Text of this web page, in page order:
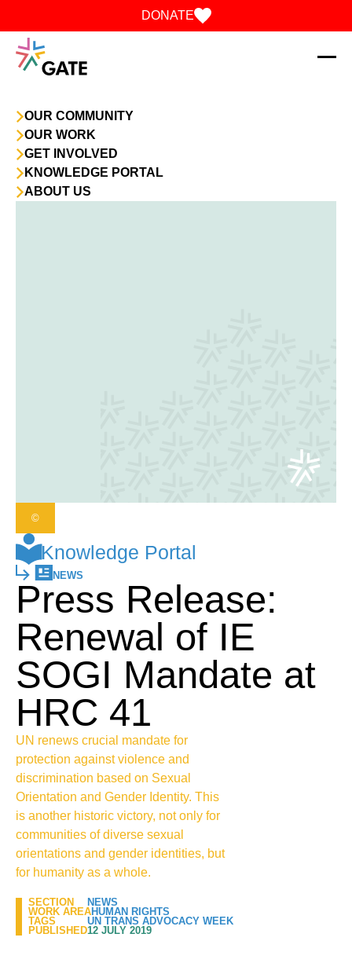
OUR COMMUNITY
OUR WORK
GET INVOLVED
KNOWLEDGE PORTAL
ABOUT US
DONATE
Knowledge Portal
NEWS
Press Release:
Renewal of IE
SOGI Mandate at
HRC 41
UN renews crucial mandate for
protection against violence and
discrimination based on Sexual
Orientation and Gender Identity. This
is another historic victory, not only for
communities of diverse sexual
orientations and gender identities, but
for humanity as a whole.
SECTION
NEWS
WORK AREAHUMAN RIGHTS
TAGS
UN TRANS ADVOCACY WEEK
PUBLISHED12 JULY 2019
©